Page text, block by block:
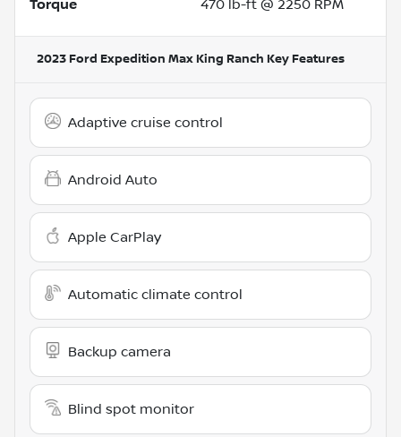
Torque 470 lb-ft @ 2250 RPM
2023 Ford Expedition Max King Ranch Key Features
Adaptive cruise control
Android Auto
Apple CarPlay
Automatic climate control
Backup camera
Blind spot monitor